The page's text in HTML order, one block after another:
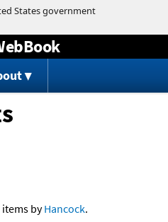
content
items byHancock.